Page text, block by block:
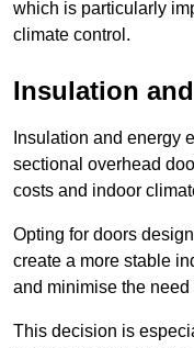
which is particularly
climate control.
Insulation
Insulation and energy
sectional overhead
costs and indoor
Opting for doors
create a more stable
and minimise the
This decision is